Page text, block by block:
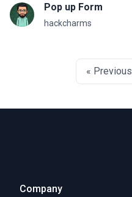
Pop up Form
hackcharms
« Previous
Company